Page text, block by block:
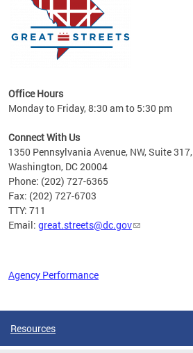
Office Hours
Monday to Friday, 8:30 am to 5:30 pm
Connect With Us
1350 Pennsylvania Avenue, NW, Suite 317,
Washington, DC 20004
Phone: (202) 727-6365
Fax: (202) 727-6703
TTY: 711
Email: great.streets@dc.gov
Agency Performance
Resources